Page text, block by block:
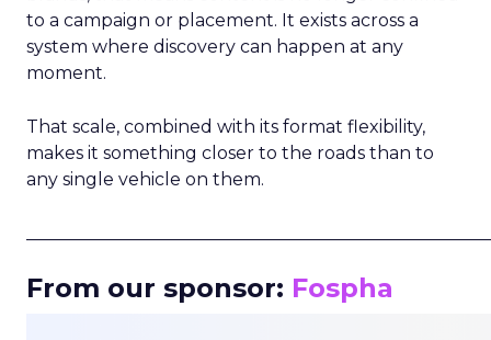
to a campaign or placement. It exists across a
system where discovery can happen at any
moment.
That scale, combined with its format flexibility,
makes it something closer to the roads than to
any single vehicle on them.
From our sponsor: Fospha